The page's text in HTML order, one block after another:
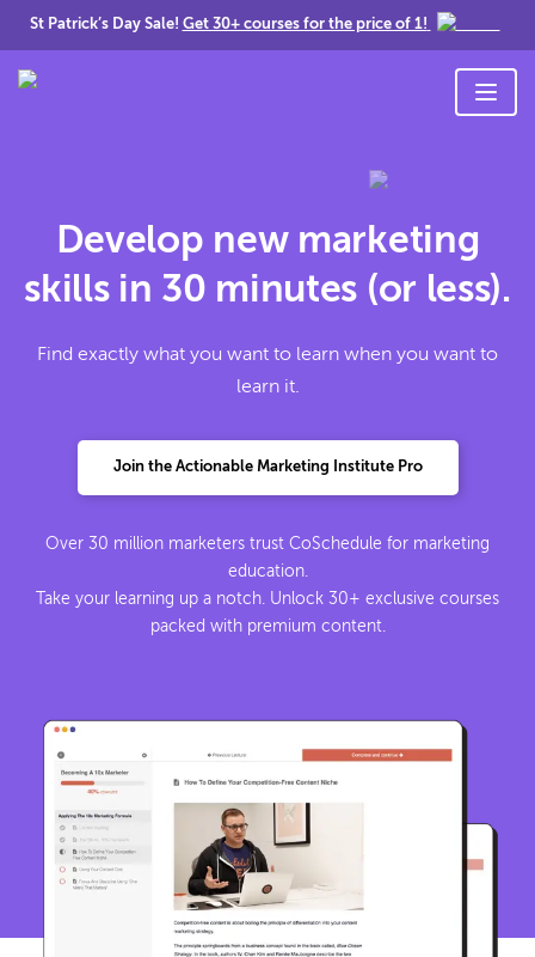
St Patrick’s Day Sale! Get 30+ courses for the price of 1!
Develop new marketing
skills in 30 minutes (or less).
Find exactly what you want to learn when you want to
learn it.
Join the Actionable Marketing Institute Pro
Over 30 million marketers trust CoSchedule for marketing
education.
Take your learning up a notch. Unlock 30+ exclusive courses
packed with premium content.